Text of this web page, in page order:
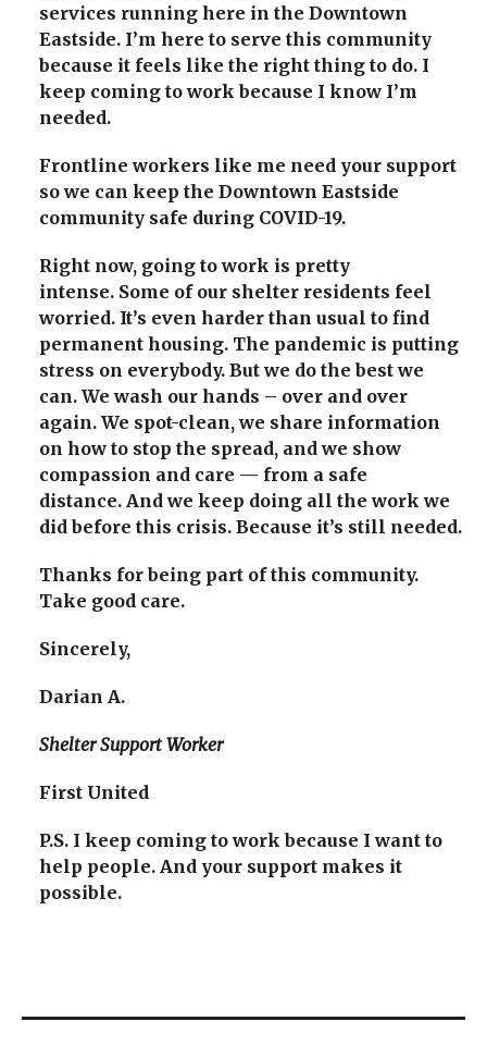
services running here in the Downtown
Eastside. I’m here to serve this community
because it feels like the right thing to do. I
keep coming to work because I know I’m
needed.
Frontline workers like me need your support
so we can keep the Downtown Eastside
community safe during COVID-19.
Right now, going to work is pretty
intense. Some of our shelter residents feel
worried. It’s even harder than usual to find
permanent housing. The pandemic is putting
stress on everybody. But we do the best we
can. We wash our hands – over and over
again. We spot-clean, we share information
on how to stop the spread, and we show
compassion and care — from a safe
distance. And we keep doing all the work we
did before this crisis. Because it’s still needed.
Thanks for being part of this community.
Take good care.
Sincerely,
Darian A.
Shelter Support Worker
First United
P.S. I keep coming to work because I want to
help people. And your support makes it
possible.